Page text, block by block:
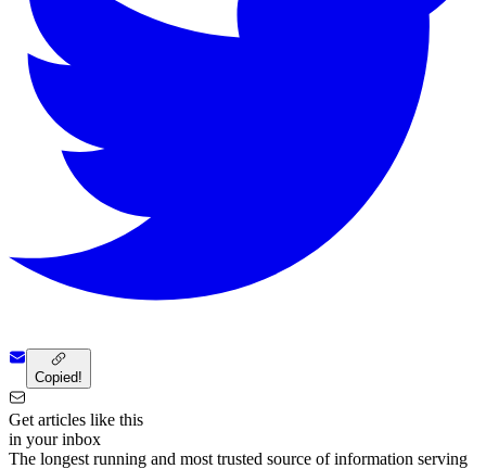
Copied!
Get articles like this
in your inbox
The longest running and most trusted source of information serving